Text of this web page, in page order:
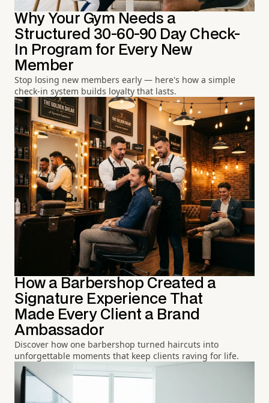
Why Your Gym Needs a
Structured 30-60-90 Day Check-
In Program for Every New
Member
Stop losing new members early — here's how a simple
check-in system builds loyalty that lasts.
How a Barbershop Created a
Signature Experience That
Made Every Client a Brand
Ambassador
Discover how one barbershop turned haircuts into
unforgettable moments that keep clients raving for life.